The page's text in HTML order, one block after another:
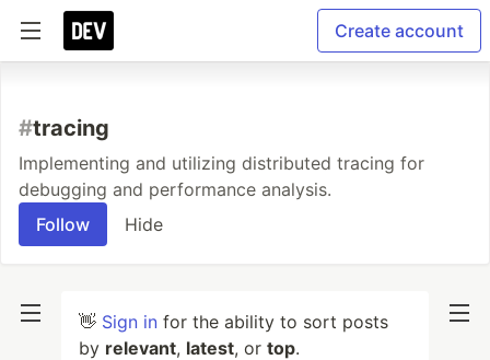
Create account
#tracing
Implementing and utilizing distributed tracing for
debugging and performance analysis.
Follow
Hide
👋 Sign in for the ability to sort posts
by relevant, latest, or top.